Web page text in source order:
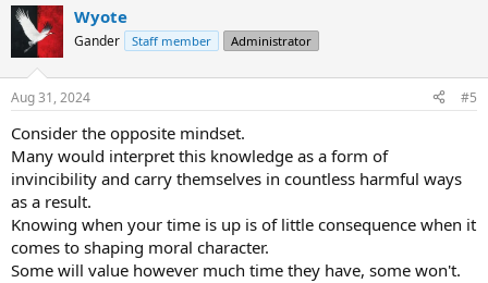
c
s
Wyote
Gander Staff member Administrator
Aug 31, 2024 #5
Consider the opposite mindset.
Many would interpret this knowledge as a form of
invincibility and carry themselves in countless harmful ways
as a result.
Knowing when your time is up is of little consequence when it
comes to shaping moral character.
Some will value however much time they have, some won't.